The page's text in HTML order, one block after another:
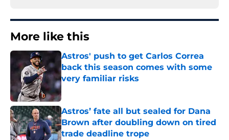
More like this
Astros' push to get Carlos Correa
back this season comes with some
very familiar risks
Astros’ fate all but sealed for Dana
Brown after doubling down on tired
trade deadline trope